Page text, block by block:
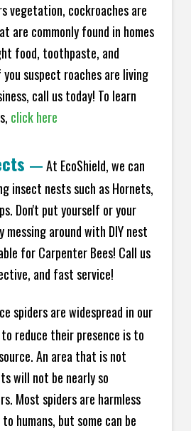
vegetation, cockroaches are
are commonly found in homes
food, toothpaste, and
suspect roaches are living
call us today! To learn
click here
—At EcoShield, we can
insect nests such as Hornets,
Don't put yourself or your
messing around with DIY nest
for Carpenter Bees! Call us
and fast service!
spiders are widespread in our
reduce their presence is to
An area that is not
will not be nearly so
Most spiders are harmless
humans, but some can be